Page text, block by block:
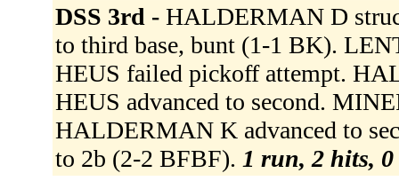
DSS 3rd - HALDERMAN D
to third base, bunt (1-1 BK).
HEUS failed pickoff attempt.
HEUS advanced to second.
HALDERMAN K advanced to
to 2b (2-2 BFBF). 1 run, 2 hits,